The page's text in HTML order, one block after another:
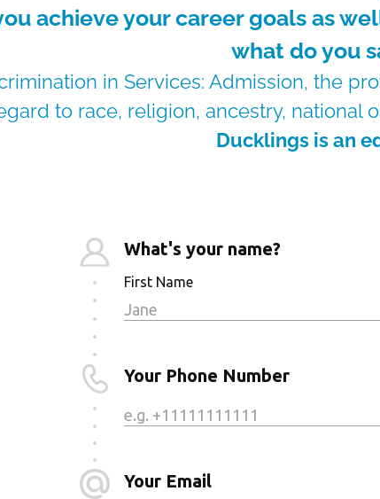
achieve your career goals as
what do you
in Services: Admission, the
to race, religion, ancestry, national
Ducklings is an